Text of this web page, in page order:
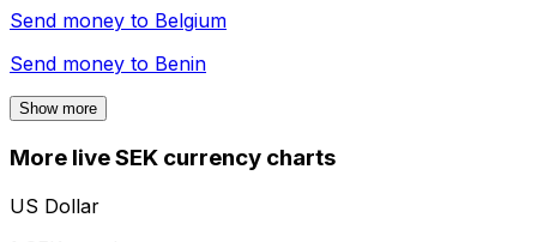
Send money to Belgium
Send money to Benin
Show more
More live SEK currency charts
US Dollar